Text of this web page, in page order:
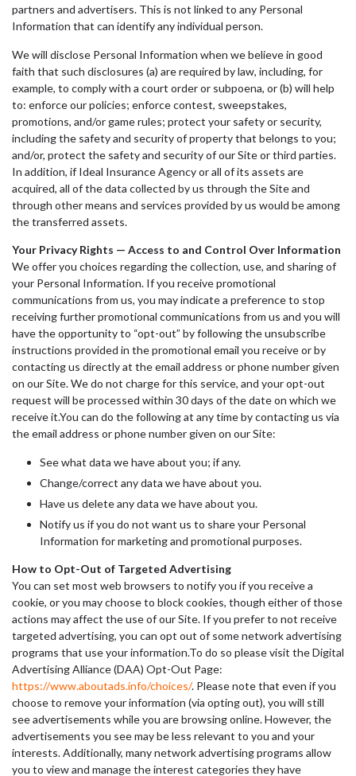
partners and advertisers. This is not linked to any Personal
Information that can identify any individual person.
We will disclose Personal Information when we believe in good
faith that such disclosures (a) are required by law, including, for
example, to comply with a court order or subpoena, or (b) will help
to: enforce our policies; enforce contest, sweepstakes,
promotions, and/or game rules; protect your safety or security,
including the safety and security of property that belongs to you;
and/or, protect the safety and security of our Site or third parties.
In addition, if Ideal Insurance Agency or all of its assets are
acquired, all of the data collected by us through the Site and
through other means and services provided by us would be among
the transferred assets.
Your Privacy Rights — Access to and Control Over Information
We offer you choices regarding the collection, use, and sharing of
your Personal Information. If you receive promotional
communications from us, you may indicate a preference to stop
receiving further promotional communications from us and you will
have the opportunity to “opt-out” by following the unsubscribe
instructions provided in the promotional email you receive or by
contacting us directly at the email address or phone number given
on our Site. We do not charge for this service, and your opt-out
request will be processed within 30 days of the date on which we
receive it.You can do the following at any time by contacting us via
the email address or phone number given on our Site:
See what data we have about you; if any.
Change/correct any data we have about you.
Have us delete any data we have about you.
Notify us if you do not want us to share your Personal
Information for marketing and promotional purposes.
How to Opt-Out of Targeted Advertising
You can set most web browsers to notify you if you receive a
cookie, or you may choose to block cookies, though either of those
actions may affect the use of our Site. If you prefer to not receive
targeted advertising, you can opt out of some network advertising
programs that use your information.To do so please visit the Digital
Advertising Alliance (DAA) Opt-Out Page:
https://www.aboutads.info/choices/. Please note that even if you
choose to remove your information (via opting out), you will still
see advertisements while you are browsing online. However, the
advertisements you see may be less relevant to you and your
interests. Additionally, many network advertising programs allow
you to view and manage the interest categories they have